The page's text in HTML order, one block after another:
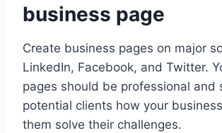
business page
Create business pages on major
LinkedIn, Facebook, and Twitter.
pages should be professional and
potential clients how your
them solve their challenges.